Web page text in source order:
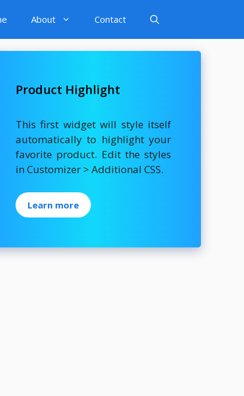
About Contact
Product Highlight
This first widget will style itself
automatically to highlight your
favorite product. Edit the styles
in Customizer > Additional CSS.
Learn more